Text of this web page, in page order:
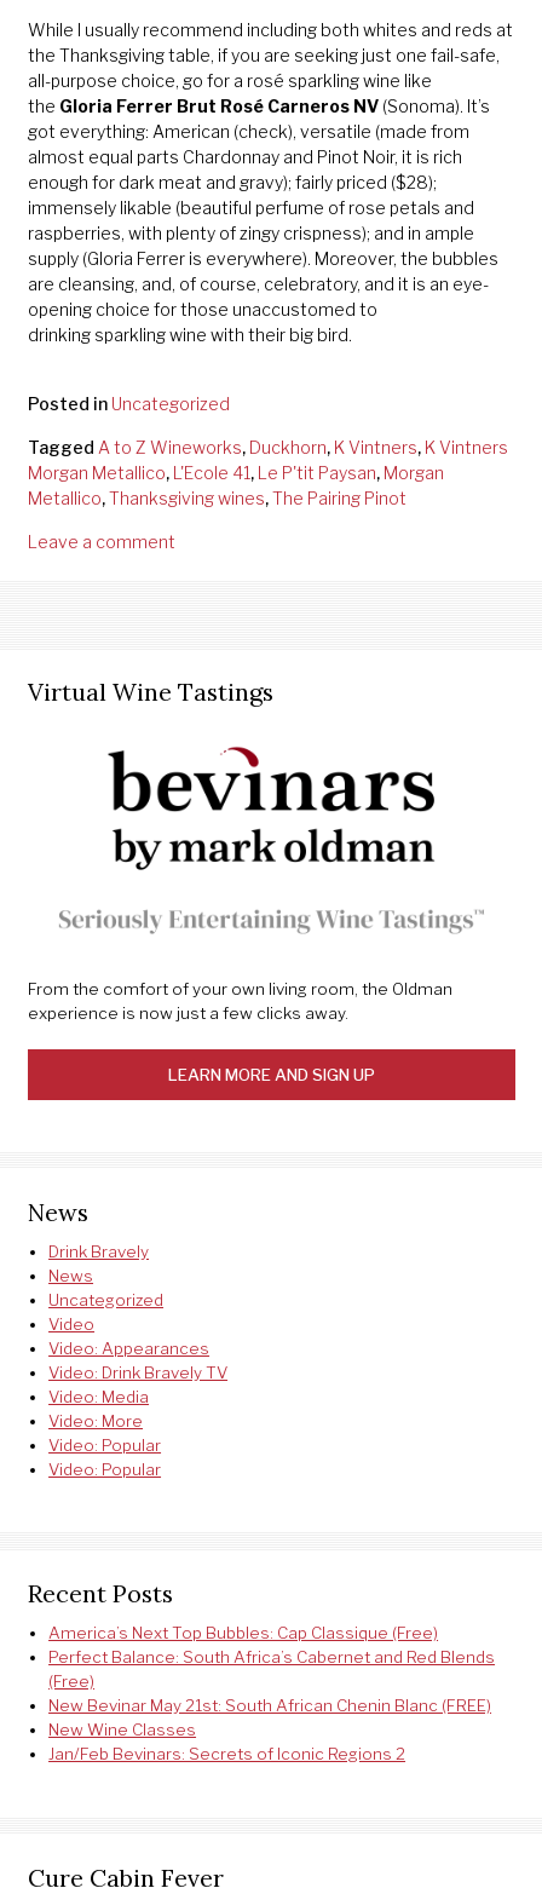
While I usually recommend including both whites and reds at
the Thanksgiving table, if you are seeking just one fail-safe,
all-purpose choice, go for a rosé sparkling wine like
the Gloria Ferrer Brut Rosé Carneros NV (Sonoma). It’s
got everything: American (check), versatile (made from
almost equal parts Chardonnay and Pinot Noir, it is rich
enough for dark meat and gravy); fairly priced ($28);
immensely likable (beautiful perfume of rose petals and
raspberries, with plenty of zingy crispness); and in ample
supply (Gloria Ferrer is everywhere). Moreover, the bubbles
are cleansing, and, of course, celebratory, and it is an eye-
opening choice for those unaccustomed to
drinking sparkling wine with their big bird.
Posted in Uncategorized
Tagged A to Z Wineworks, Duckhorn, K Vintners, K Vintners
Morgan Metallico, L'Ecole 41, Le P'tit Paysan, Morgan
Metallico,Thanksgiving wines,The Pairing Pinot
Leave a comment
Virtual Wine Tastings
From the comfort of your own living room, the Oldman
experience is now just a few clicks away.
LEARN MORE AND SIGN UP
News
Drink Bravely
News
Uncategorized
Video
Video: Appearances
Video: Drink Bravely TV
Video: Media
Video: More
Video: Popular
Video: Popular
Recent Posts
America’s Next Top Bubbles: Cap Classique (Free)
Perfect Balance: South Africa’s Cabernet and Red Blends
(Free)
New Bevinar May 21st: South African Chenin Blanc (FREE)
New Wine Classes
Jan/Feb Bevinars: Secrets of Iconic Regions 2
Cure Cabin Fever